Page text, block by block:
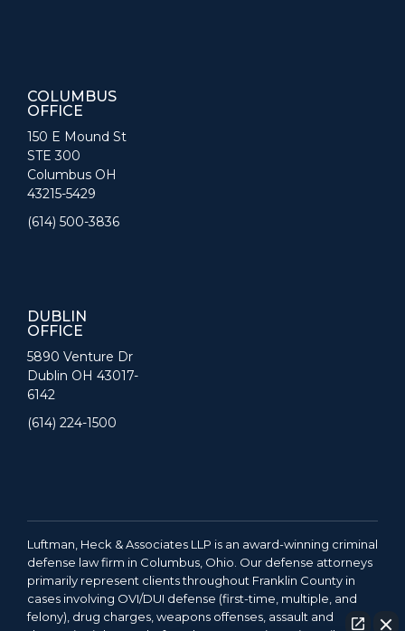
COLUMBUS
OFFICE
150 E Mound St
STE 300
Columbus OH
43215-5429
(614) 500-3836
DUBLIN
OFFICE
5890 Venture Dr
Dublin OH 43017-
6142
(614) 224-1500
Luftman, Heck & Associates LLP is an award-winning criminal
defense law firm in Columbus, Ohio. Our defense attorneys
primarily represent clients throughout Franklin County in
cases involving OVI/DUI defense (first-time, multiple, and
felony), drug charges, weapons offenses, assault and